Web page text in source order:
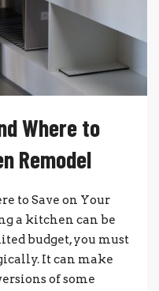
Where to
Remodel
to Save on Your
a kitchen can be
budget, you must
It can make
of some